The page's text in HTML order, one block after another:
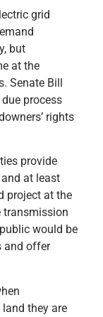
grid
but
at the
Senate Bill
process
rights
provide
at least
project at the
transmission
would be
and offer
they are